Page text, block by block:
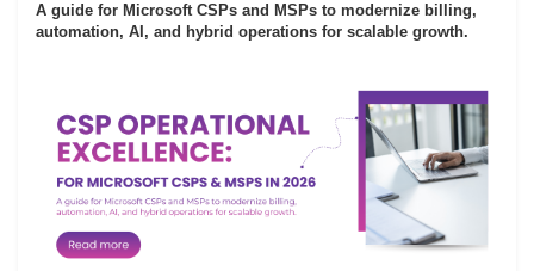
A guide for Microsoft CSPs and MSPs to modernize billing,
automation, AI, and hybrid operations for scalable growth.